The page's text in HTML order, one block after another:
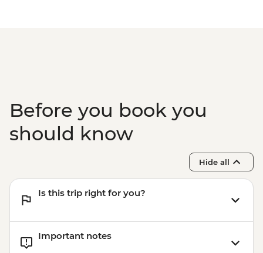
Before you book you
should know
Hide all
Is this trip right for you?
Important notes